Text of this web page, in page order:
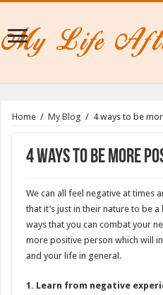
Home / My Blog / 4 ways to be
4 ways to be more
We can all feel negative at times
that it’s just in their nature to be
ways that you can combat your
more positive person which will
and your life in general.
1. Learn from negative